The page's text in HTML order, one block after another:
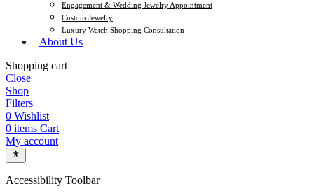
Engagement & Wedding Jewelry Appointment
Custom Jewelry
Luxury Watch Shopping Consultation
About Us
Shopping cart
Close
Shop
Filters
0 Wishlist
0 items Cart
My account
Accessibility Toolbar